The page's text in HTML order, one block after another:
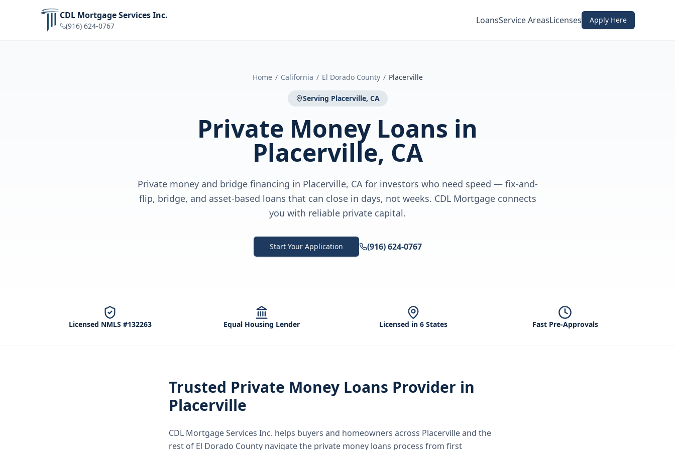
CDL Mortgage Services Inc.
(916) 624-0767
LoansService AreasLicenses Apply Here
Home / California / El Dorado County / Placerville
Serving Placerville, CA
Private Money Loans in
Placerville, CA
Private money and bridge financing in Placerville, CA for investors who need speed — fix-and-
flip, bridge, and asset-based loans that can close in days, not weeks. CDL Mortgage connects
you with reliable private capital.
Start Your Application (916) 624-0767
Licensed NMLS #132263 Equal Housing Lender Licensed in 6 States Fast Pre-Approvals
Trusted Private Money Loans Provider in
Placerville
CDL Mortgage Services Inc. helps buyers and homeowners across Placervilleand the
rest of El Dorado County navigate the private money loans process from first